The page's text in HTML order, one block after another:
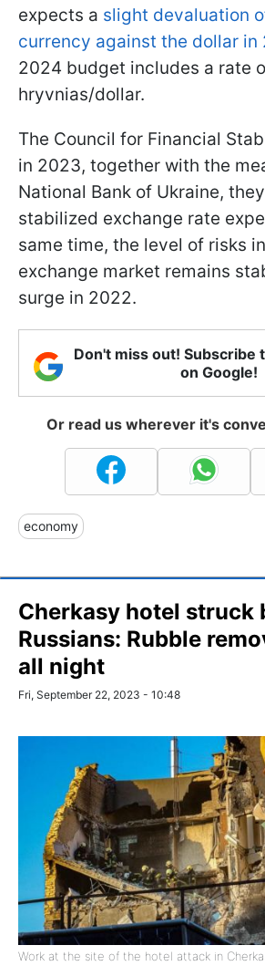
expects a slight devaluation
currency against the dollar in
2024 budget includes a rate
hryvnias/dollar.
The Council for Financial
in 2023, together with the
National Bank of Ukraine,
stabilized exchange rate
same time, the level of risks
exchange market remains
surge in 2022.
Don't miss out! Subscribe
on Google!
Or read us wherever it's
economy
Cherkasy hotel struck
Russians: Rubble
all night
Fri, September 22, 2023 - 10:48
Work at the site of the hotel attack in